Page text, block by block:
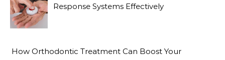
Response Systems Effectively
How Orthodontic Treatment Can Boost Your